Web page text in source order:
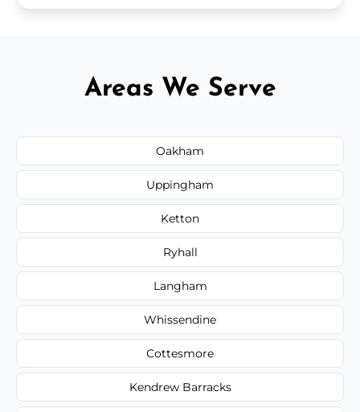
Areas We Serve
Oakham
Uppingham
Ketton
Ryhall
Langham
Whissendine
Cottesmore
Kendrew Barracks